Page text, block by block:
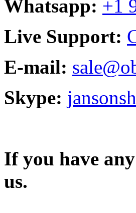
Whatsapp: +1
Live Support:
E-mail:
Skype:
If you have
us.